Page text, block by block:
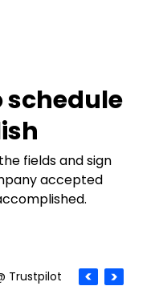
schedule
fields and sign
accepted
Trustpilot